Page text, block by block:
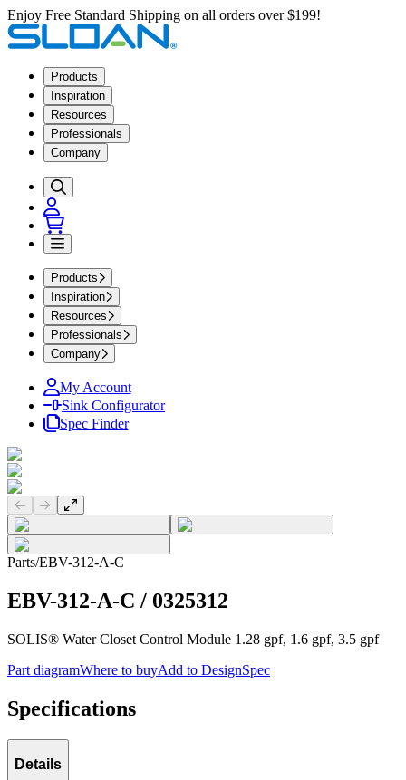
Enjoy Free Standard Shipping on all orders over $199!
Products
Inspiration
Resources
Professionals
Company
Products
Inspiration
Resources
Professionals
Company
My Account
Sink Configurator
Spec Finder
Previous slide
Next slide
Parts/EBV-312-A-C
EBV-312-A-C / 0325312
SOLIS® Water Closet Control Module 1.28 gpf, 1.6 gpf, 3.5 gpf
Part diagramWhere to buyAdd to DesignSpec
Specifications
Details